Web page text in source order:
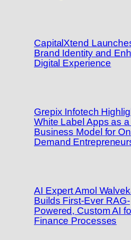
CapitalXtend
Brand Identity and
Digital Experience
Grepix Infotech
White Label Apps as
Business Model for
Demand
AI Expert Amol
Builds First-Ever RAG-
Powered, Custom AI
Finance Processes